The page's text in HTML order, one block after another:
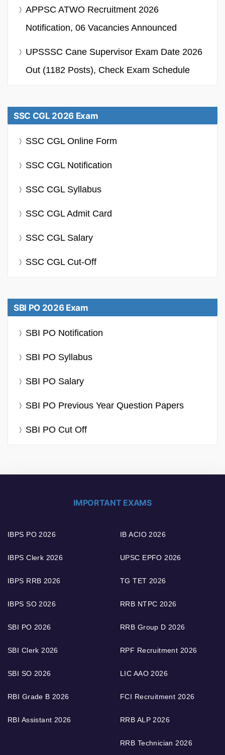
APPSC ATWO Recruitment 2026
Notification, 06 Vacancies Announced
UPSSSC Cane Supervisor Exam Date 2026
Out (1182 Posts), Check Exam Schedule
SSC CGL 2026 Exam
SSC CGL Online Form
SSC CGL Notification
SSC CGL Syllabus
SSC CGL Admit Card
SSC CGL Salary
SSC CGL Cut-Off
SBI PO 2026 Exam
SBI PO Notification
SBI PO Syllabus
SBI PO Salary
SBI PO Previous Year Question Papers
SBI PO Cut Off
IMPORTANT EXAMS
IBPS PO 2026
IBPS Clerk 2026
IBPS RRB 2026
IBPS SO 2026
SBI PO 2026
SBI Clerk 2026
SBI SO 2026
RBI Grade B 2026
RBI Assistant 2026
IB ACIO 2026
UPSC EPFO 2026
TG TET 2026
RRB NTPC 2026
RRB Group D 2026
RPF Recruitment 2026
LIC AAO 2026
FCI Recruitment 2026
RRB ALP 2026
RRB Technician 2026